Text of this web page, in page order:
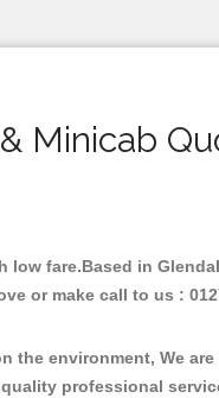
Minicab
fare.Based in
or make call to us :
the environment, We
professional